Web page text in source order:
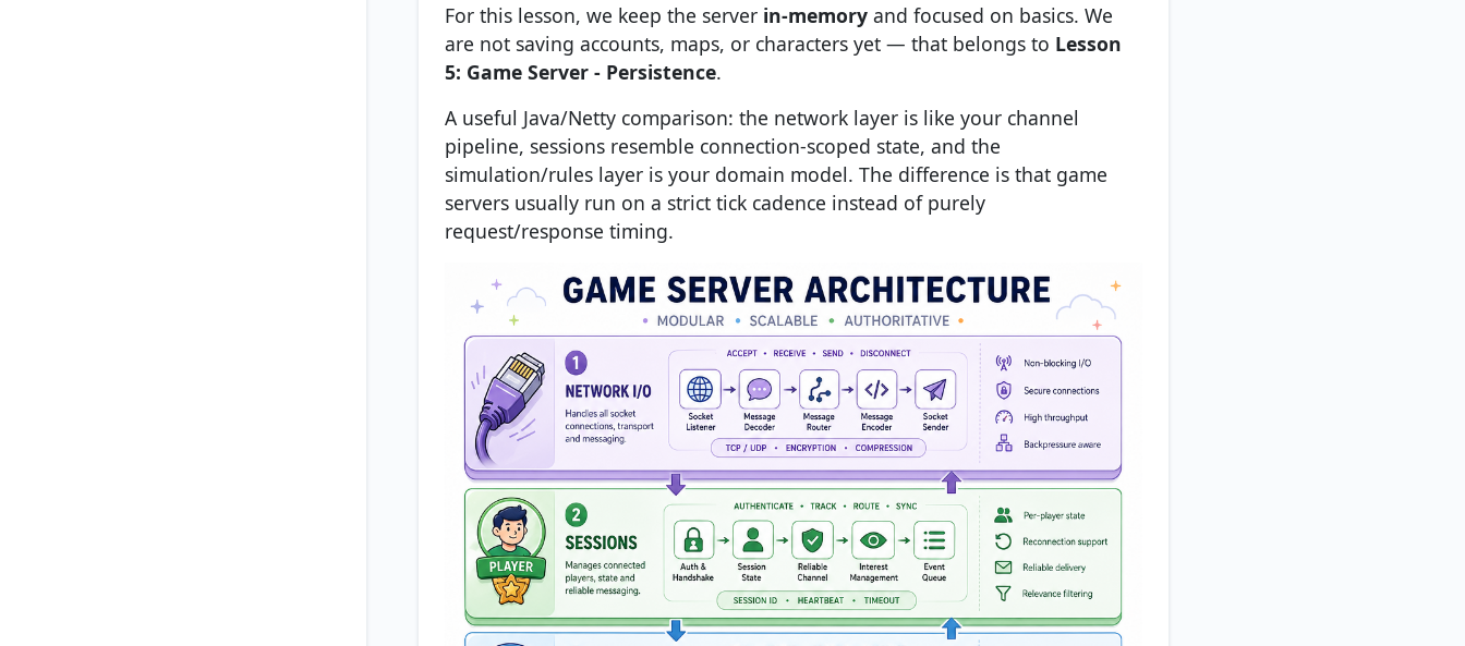
For this lesson, we keep the server in-memory and focused on basics. We
are not saving accounts, maps, or characters yet — that belongs to Lesson
5: Game Server - Persistence.
A useful Java/Netty comparison: the network layer is like your channel
pipeline, sessions resemble connection-scoped state, and the
simulation/rules layer is your domain model. The difference is that game
servers usually run on a strict tick cadence instead of purely
request/response timing.